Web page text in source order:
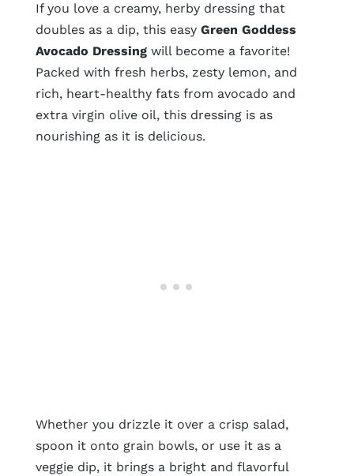
If you love a creamy, herby dressing that
doubles as a dip, this easy Green Goddess
Avocado Dressingwill become a favorite!
Packed with fresh herbs, zesty lemon, and
rich, heart-healthy fats from avocado and
extra virgin olive oil, this dressing is as
nourishing as it is delicious.
Whether you drizzle it over a crisp salad,
spoon it onto grain bowls, or use it as a
veggie dip, it brings a bright and flavorful